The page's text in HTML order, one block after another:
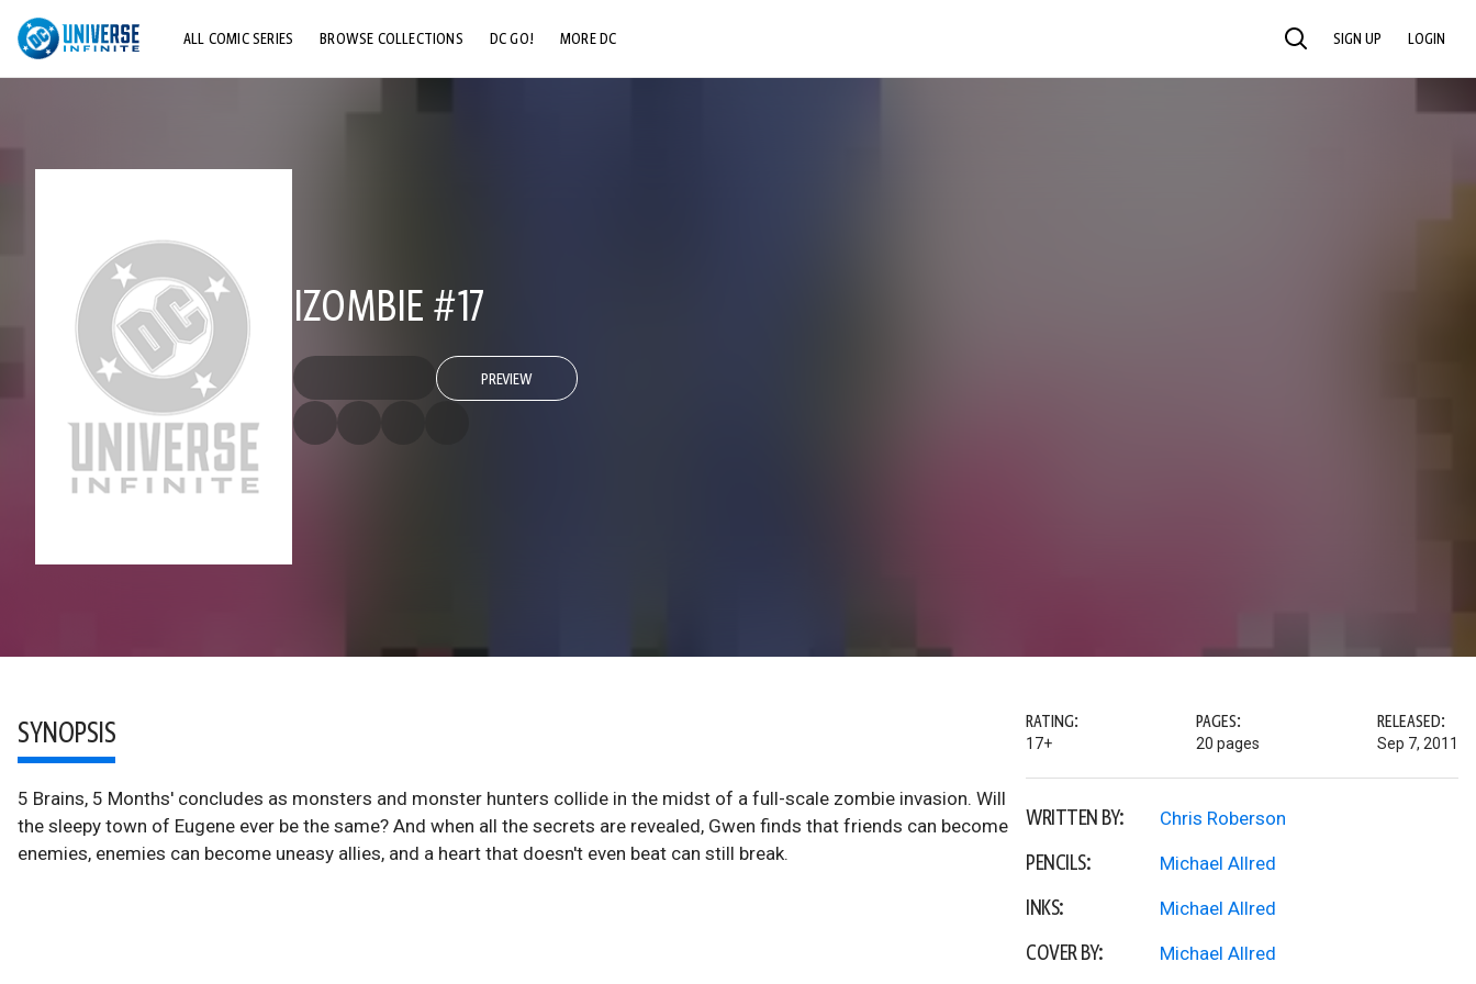
ALL COMIC SERIES BROWSE COLLECTIONS DC GO! MORE DC SEARCH SIGN UP LOGIN
IZOMBIE #17
PREVIEW
SYNOPSIS
5 Brains, 5 Months' concludes as monsters and monster hunters collide in the midst of a full-scale zombie invasion. Will
the sleepy town of Eugene ever be the same? And when all the secrets are revealed, Gwen finds that friends can become
enemies, enemies can become uneasy allies, and a heart that doesn't even beat can still break.
RATING:
17+
PAGES:
20 pages
RELEASED:
Sep 7, 2011
WRITTEN BY: Chris Roberson
PENCILS: Michael Allred
INKS: Michael Allred
COVER BY: Michael Allred